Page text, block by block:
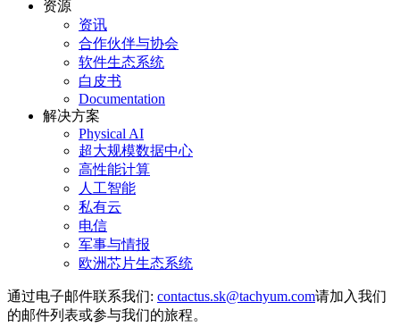
资源
资讯
合作伙伴与协会
软件生态系统
白皮书
Documentation
解决方案
Physical AI
超大规模数据中心
高性能计算
人工智能
私有云
电信
军事与情报
欧洲芯片生态系统
通过电子邮件联系我们:
请加入我们
的邮件列表或参与我们的旅程。